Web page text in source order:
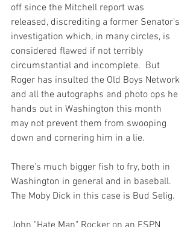
off since the Mitchell report was
released, discrediting a former Senator's
investigation which, in many circles, is
considered flawed if not terribly
circumstantial and incomplete.  But
Roger has insulted the Old Boys Network
and all the autographs and photo ops he
hands out in Washington this month
may not prevent them from swooping
down and cornering him in a lie.
There's much bigger fish to fry, both in
Washington in general and in baseball.
The Moby Dick in this case is Bud Selig.